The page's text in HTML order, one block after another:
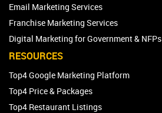
Email Marketing Services
Franchise Marketing Services
Digital Marketing for Government & NFPs
RESOURCES
Top4 Google Marketing Platform
Top4 Price & Packages
Top4 Restaurant Listings